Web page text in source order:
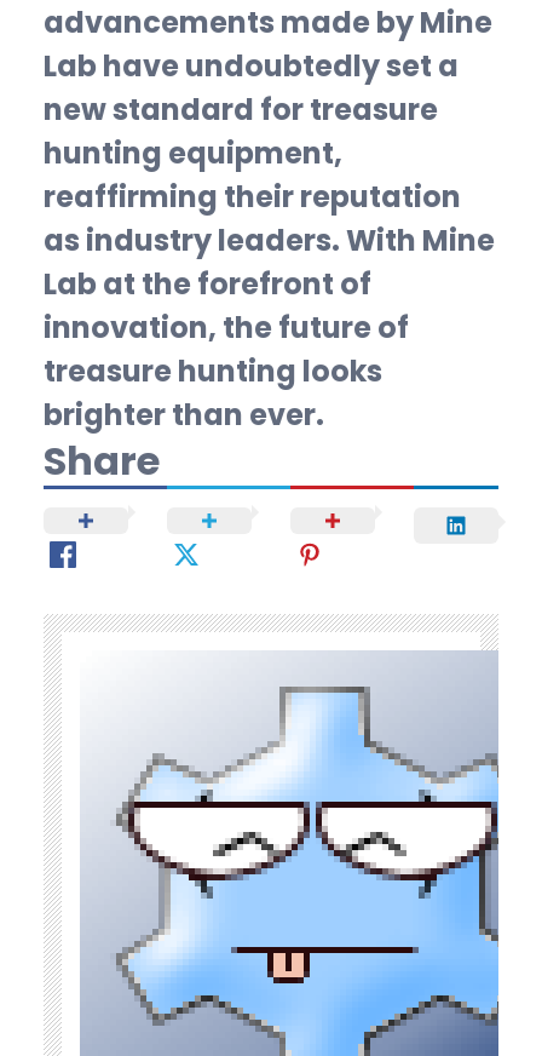
advancements made by Mine
Lab have undoubtedly set a
new standard for treasure
hunting equipment,
reaffirming their reputation
as industry leaders. With Mine
Lab at the forefront of
innovation, the future of
treasure hunting looks
brighter than ever.
Share